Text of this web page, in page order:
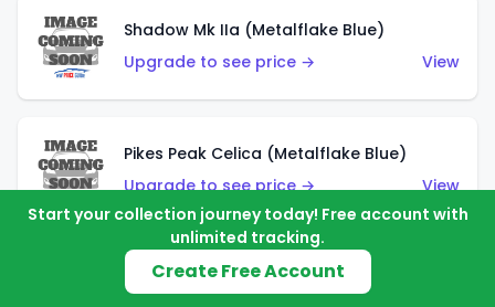
Shadow Mk IIa (Metalflake Blue)
Upgrade to see price →
View
Pikes Peak Celica (Metalflake Blue)
Upgrade to see price →
View
Ford Escort (Metalflake Blue)
Start your collection journey today! Free account with
unlimited tracking.
Create Free Account